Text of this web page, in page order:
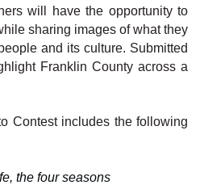
will have the opportunity to
sharing images of what they
and its culture. Submitted
Franklin County across a
Contest includes the following
the four seasons